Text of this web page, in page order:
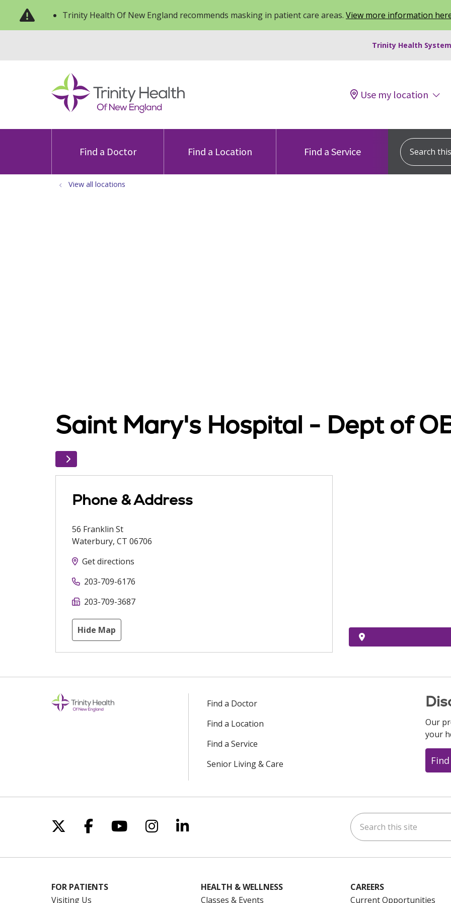
Trinity Health Of New England recommends masking in patient care areas. View more information
Trinity Health
Use my location
Find a Doctor Find a Location Find a Service
Search this
View all locations
Saint Mary's Hospital - Dept of
Phone & Address
56 Franklin St
Waterbury, CT 06706
Get directions
203-709-6176
203-709-3687
Hide Map
Find a Doctor
Find a Location
Find a Service
Senior Living & Care
Our
your
Follow us on X
Follow us on Facebook
Follow us on YouTube
Follow us on Instagram
Follow us on LinkedIn Search this site
FOR PATIENTS
Visiting Us
HEALTH & WELLNESS
Classes & Events
CAREERS
Current Opportunities